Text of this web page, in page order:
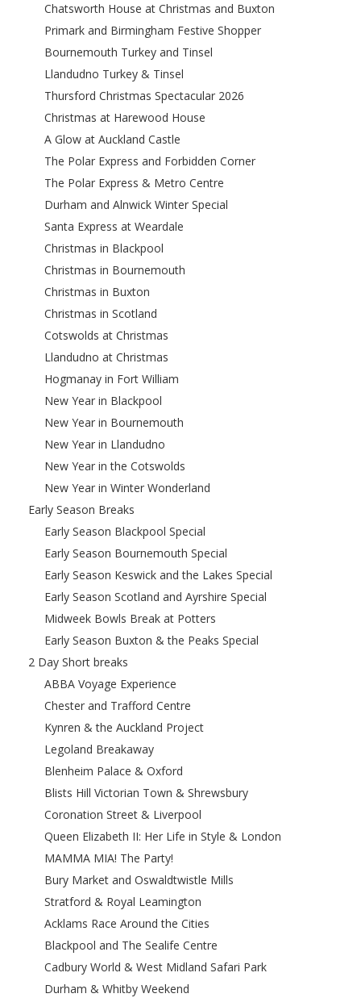
Chatsworth House at Christmas and Buxton
Primark and Birmingham Festive Shopper
Bournemouth Turkey and Tinsel
Llandudno Turkey & Tinsel
Thursford Christmas Spectacular 2026
Christmas at Harewood House
A Glow at Auckland Castle
The Polar Express and Forbidden Corner
The Polar Express & Metro Centre
Durham and Alnwick Winter Special
Santa Express at Weardale
Christmas in Blackpool
Christmas in Bournemouth
Christmas in Buxton
Christmas in Scotland
Cotswolds at Christmas
Llandudno at Christmas
Hogmanay in Fort William
New Year in Blackpool
New Year in Bournemouth
New Year in Llandudno
New Year in the Cotswolds
New Year in Winter Wonderland
Early Season Breaks
Early Season Blackpool Special
Early Season Bournemouth Special
Early Season Keswick and the Lakes Special
Early Season Scotland and Ayrshire Special
Midweek Bowls Break at Potters
Early Season Buxton & the Peaks Special
2 Day Short breaks
ABBA Voyage Experience
Chester and Trafford Centre
Kynren & the Auckland Project
Legoland Breakaway
Blenheim Palace & Oxford
Blists Hill Victorian Town & Shrewsbury
Coronation Street & Liverpool
Queen Elizabeth II: Her Life in Style & London
MAMMA MIA! The Party!
Bury Market and Oswaldtwistle Mills
Stratford & Royal Leamington
Acklams Race Around the Cities
Blackpool and The Sealife Centre
Cadbury World & West Midland Safari Park
Durham & Whitby Weekend